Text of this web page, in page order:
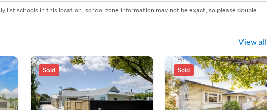
list schools in this location, school zone information may not be exact, so please double
View all
Sold Sold